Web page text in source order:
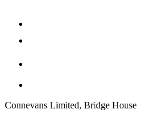
Connevans Limited, Bridge House